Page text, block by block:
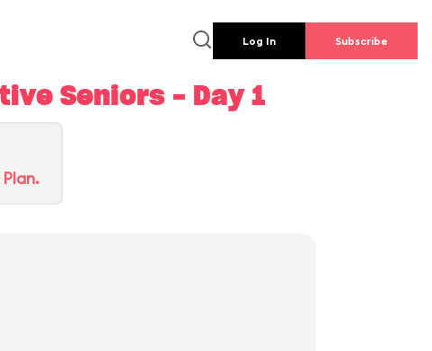
Log In Subscribe
Seniors - Day 1